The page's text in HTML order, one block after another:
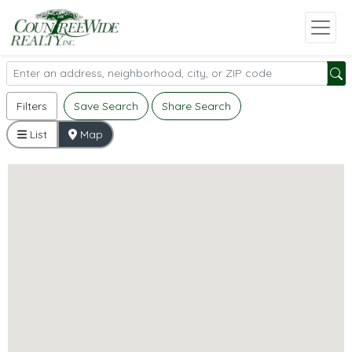
Filters Save Search Share Search
List Map